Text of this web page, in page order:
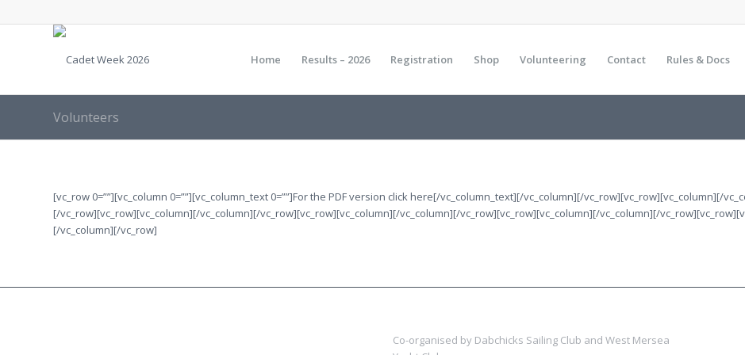
Home Results – 2026 Registration Shop Volunteering Contact Rules & Docs
Volunteers
[vc_row 0=””][vc_column 0=””][vc_column_text 0=””]For the PDF version click here[/vc_column_text][/vc_column][/vc_row][vc_row][vc_column][/
[/vc_row][vc_row][vc_column][/vc_column][/vc_row][vc_row][vc_column][/vc_column][/vc_row][vc_row][vc_column][/vc_column][/
[/vc_column][/vc_row]
Co-organised by Dabchicks Sailing Club and West Mersea